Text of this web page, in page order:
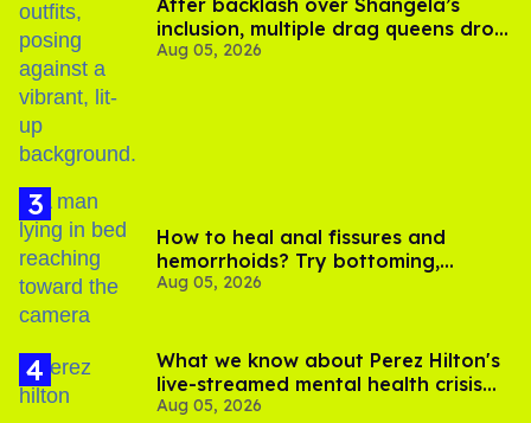
After backlash over Shangela’s
inclusion, multiple drag queens drop
out of Kennedy Davenport’s
Aug 05, 2026
How to heal anal fissures and
hemorrhoids? Try bottoming,
experts say
Aug 05, 2026
What we know about Perez Hilton's
live-streamed mental health crisis—
and TikTok's response
Aug 05, 2026